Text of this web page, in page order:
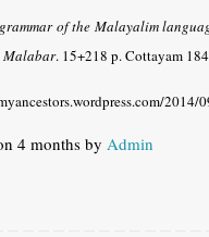
of the Malayalim
Malabar. 15+218 p. Cottayam
4 months by Admin